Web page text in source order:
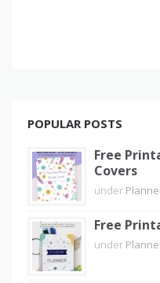
POPULAR POSTS
Free
Covers
under
Free
under